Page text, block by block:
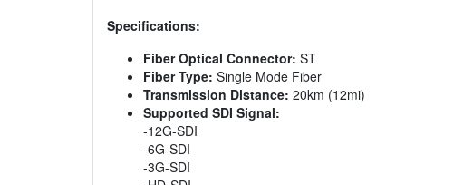
Specifications:
Fiber Optical Connector: ST
Fiber Type: Single Mode Fiber
Transmission Distance: 20km (12mi)
Supported SDI Signal:
-12G-SDI
-6G-SDI
-3G-SDI